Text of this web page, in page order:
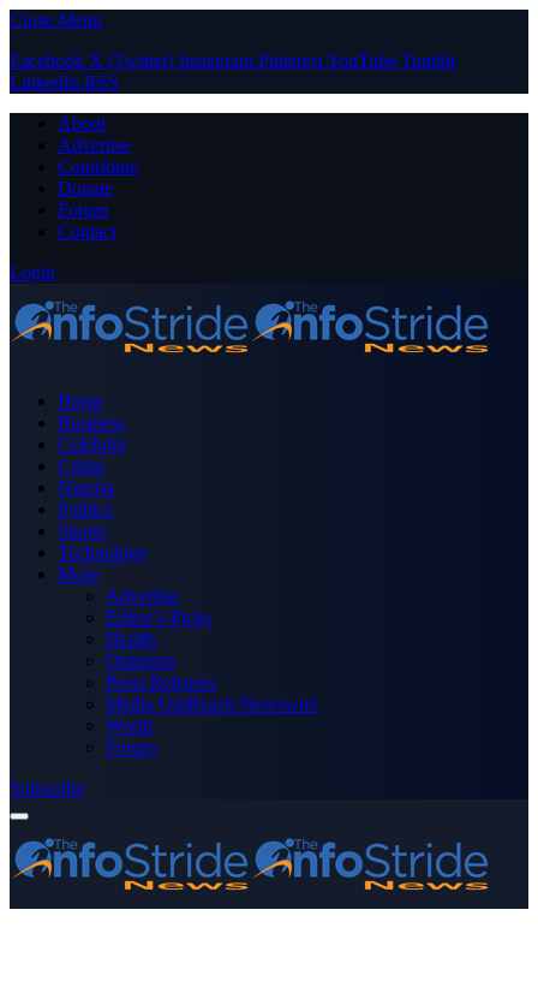
Close Menu
Facebook X (Twitter) Instagram PinterestYouTube Tumblr
LinkedIn RSS
About
Advertise
Contribute
Donate
Forum
Contact
Login
Home
Business
Celebrity
Crime
Nigeria
Politics
Sports
Technology
More
Advertise
Editor’s Picks
Health
Opinions
Press Releases
Media OutReach Newswire
World
Forum
Subscribe